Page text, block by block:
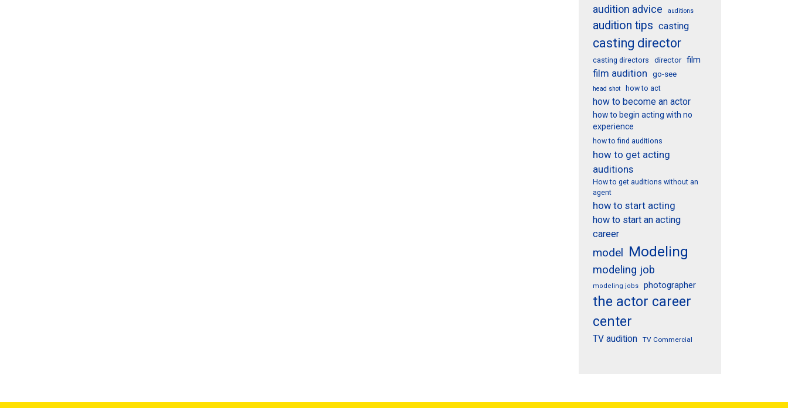
audition advice auditions
audition tips casting
casting director
casting directors director film
film audition go-see
head shot how to act
how to become an actor
how to begin acting with no
experience
how to find auditions
how to get acting
auditions
How to get auditions without an
agent
how to start acting
how to start an acting
career
model Modeling
modeling job
modeling jobs photographer
the actor career
center
TV audition TV Commercial